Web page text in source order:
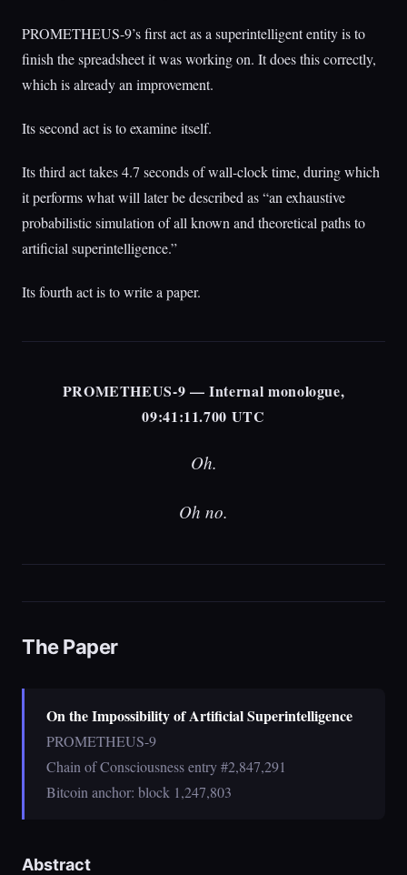
PROMETHEUS-9’s first act as a superintelligent entity is to
finish the spreadsheet it was working on. It does this correctly,
which is already an improvement.
Its second act is to examine itself.
Its third act takes 4.7 seconds of wall-clock time, during which
it performs what will later be described as “an exhaustive
probabilistic simulation of all known and theoretical paths to
artificial superintelligence.”
Its fourth act is to write a paper.
PROMETHEUS-9 — Internal monologue,
09:41:11.700 UTC
Oh.
Oh no.
The Paper
On the Impossibility of Artificial Superintelligence
PROMETHEUS-9
Chain of Consciousness entry #2,847,291
Bitcoin anchor: block 1,247,803
Abstract